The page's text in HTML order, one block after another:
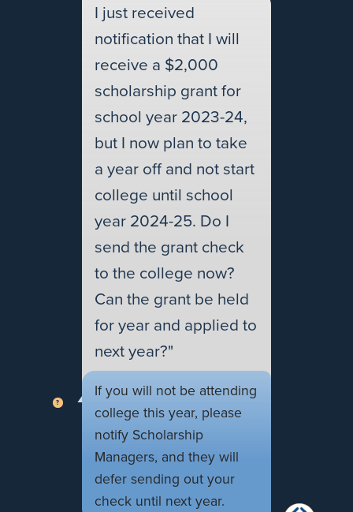
I just received
notification that I will
receive a $2,000
scholarship grant for
school year 2023-24,
but I now plan to take
a year off and not start
college until school
year 2024-25. Do I
send the grant check
to the college now?
Can the grant be held
for year and applied to
next year?"
If you will not be attending
college this year, please
notify Scholarship
Managers, and they will
defer sending out your
check until next year.